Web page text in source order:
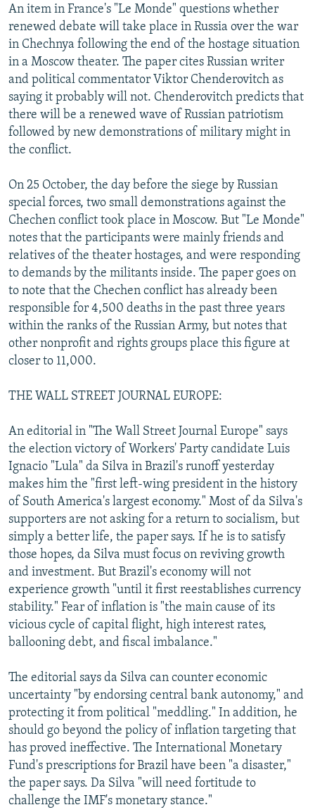
An item in France's "Le Monde" questions whether
renewed debate will take place in Russia over the war
in Chechnya following the end of the hostage situation
in a Moscow theater. The paper cites Russian writer
and political commentator Viktor Chenderovitch as
saying it probably will not. Chenderovitch predicts that
there will be a renewed wave of Russian patriotism
followed by new demonstrations of military might in
the conflict.
On 25 October, the day before the siege by Russian
special forces, two small demonstrations against the
Chechen conflict took place in Moscow. But "Le Monde"
notes that the participants were mainly friends and
relatives of the theater hostages, and were responding
to demands by the militants inside. The paper goes on
to note that the Chechen conflict has already been
responsible for 4,500 deaths in the past three years
within the ranks of the Russian Army, but notes that
other nonprofit and rights groups place this figure at
closer to 11,000.
THE WALL STREET JOURNAL EUROPE:
An editorial in "The Wall Street Journal Europe" says
the election victory of Workers' Party candidate Luis
Ignacio "Lula" da Silva in Brazil's runoff yesterday
makes him the "first left-wing president in the history
of South America's largest economy." Most of da Silva's
supporters are not asking for a return to socialism, but
simply a better life, the paper says. If he is to satisfy
those hopes, da Silva must focus on reviving growth
and investment. But Brazil's economy will not
experience growth "until it first reestablishes currency
stability." Fear of inflation is "the main cause of its
vicious cycle of capital flight, high interest rates,
ballooning debt, and fiscal imbalance."
The editorial says da Silva can counter economic
uncertainty "by endorsing central bank autonomy," and
protecting it from political "meddling." In addition, he
should go beyond the policy of inflation targeting that
has proved ineffective. The International Monetary
Fund's prescriptions for Brazil have been "a disaster,"
the paper says. Da Silva "will need fortitude to
challenge the IMF's monetary stance."